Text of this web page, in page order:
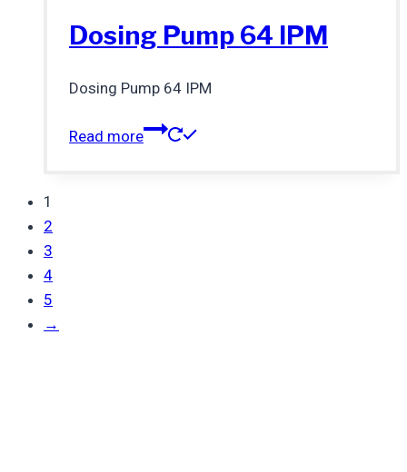
Dosing Pump 64 IPM
Dosing Pump 64 IPM
Read more
1
2
3
4
5
→